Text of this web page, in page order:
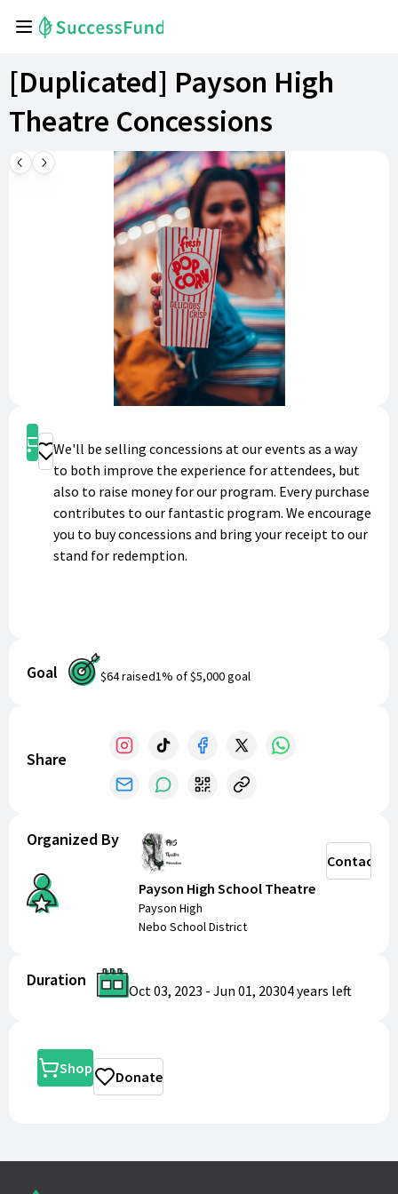
[Duplicated] Payson High
Theatre Concessions
Shop
Donate
We'll be selling concessions at our events as a way
to both improve the experience for attendees, but
also to raise money for our program. Every purchase
contributes to our fantastic program. We encourage
you to buy concessions and bring your receipt to our
stand for redemption.
Goal $64raised1% of$5,000goal
Share
Organized By
Payson High School Theatre
Payson High
Nebo School District
Contact
Duration
Oct 03, 2023 - Jun 01, 20304 years left
Shop Donate